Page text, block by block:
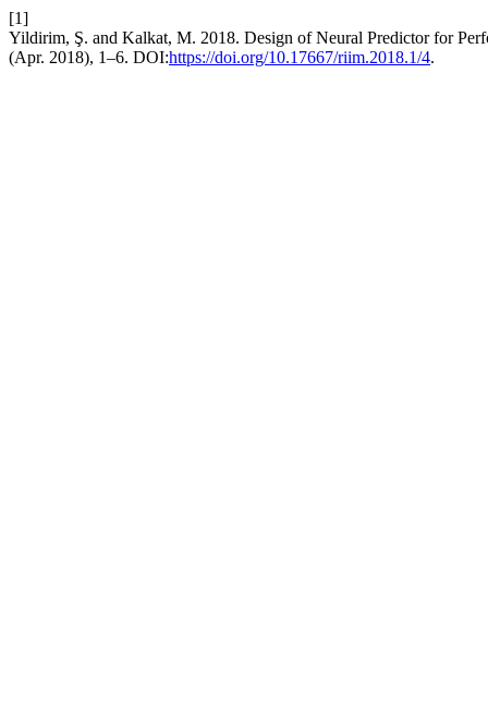
[1]
Yildirim, Ş. and Kalkat, M. 2018. Design of Neural Predictor for
(Apr. 2018), 1–6. DOI:https://doi.org/10.17667/riim.2018.1/4.